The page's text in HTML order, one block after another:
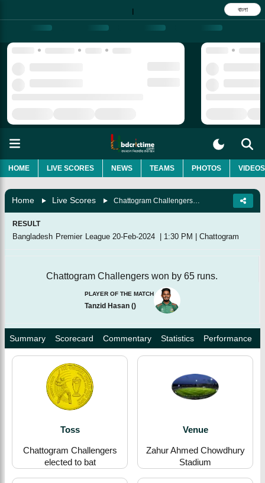
| বাংলা
HOME LIVE SCORES NEWS TEAMS PHOTOS VIDEOS
Home Live Scores
RESULT
Bangladesh Premier League 20-Feb-2024 | 1:30 PM | Chattogram
Chattogram Challengers won by 65 runs.
PLAYER OF THE MATCH
Tanzid Hasan ()
Summary Scorecard Commentary Statistics Performance
Toss
Chattogram Challengers
elected to bat
Venue
Zahur Ahmed Chowdhury
Stadium